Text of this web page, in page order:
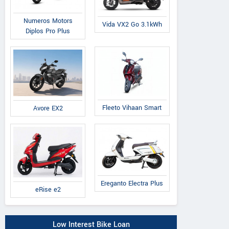
Numeros Motors
Diplos Pro Plus
Vida VX2 Go 3.1kWh
Avore EX2 Fleeto Vihaan Smart
eRise e2
Ereganto Electra Plus
Low Interest Bike Loan